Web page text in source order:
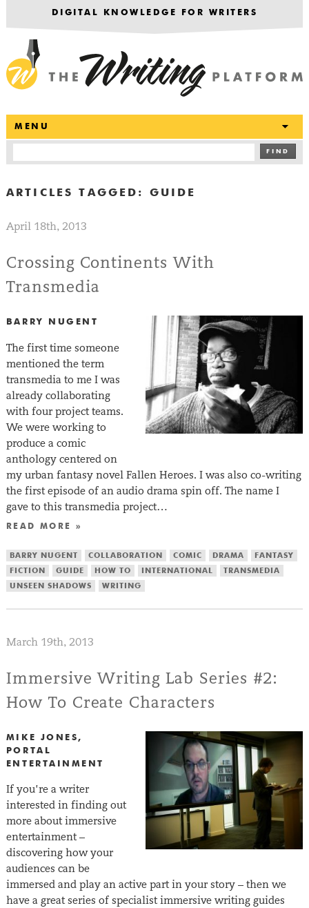
DIGITAL KNOWLEDGE FOR WRITERS
MENU
FIND
ARTICLES TAGGED: GUIDE
April 18th, 2013
Crossing Continents With
Transmedia
BARRY NUGENT
The first time someone
mentioned the term
transmedia to me I was
already collaborating
with four project teams.
We were working to
produce a comic
anthology centered on
my urban fantasy novel Fallen Heroes. I was also co-writing
the first episode of an audio drama spin off. The name I
gave to this transmedia project…
READ MORE »
BARRY NUGENT COLLABORATION COMIC DRAMA
FANTASY
FICTION
GUIDE HOW TO INTERNATIONAL
TRANSMEDIA
UNSEEN SHADOWS
WRITING
March 19th, 2013
Immersive Writing Lab Series #2:
How To Create Characters
MIKE JONES,
PORTAL
ENTERTAINMENT
If you’re a writer
interested in finding out
more about immersive
entertainment –
discovering how your
audiences can be
immersed and play an active part in your story – then we
have a great series of specialist immersive writing guides